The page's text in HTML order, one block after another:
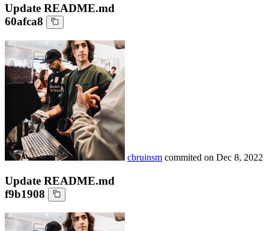
Update README.md
60afca8
cbruinsm commited on Dec 8, 2022
Update README.md
f9b1908